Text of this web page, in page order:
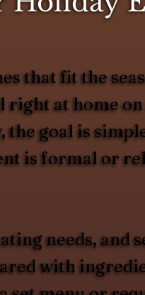
that fit the
at home
goal is
is formal or
needs, and
with